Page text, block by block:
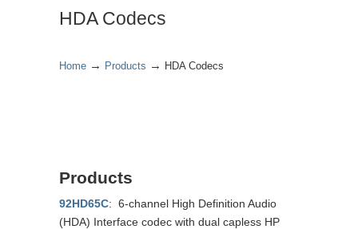
HDA Codecs
Home → Products → HDA Codecs
Products
92HD65C: 6-channel High Definition Audio
(HDA) Interface codec with dual capless HP